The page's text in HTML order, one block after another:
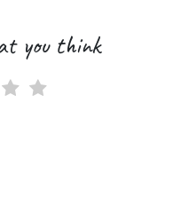
you think